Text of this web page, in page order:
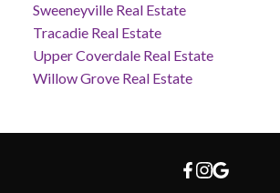
Sweeneyville Real Estate
Tracadie Real Estate
Upper Coverdale Real Estate
Willow Grove Real Estate